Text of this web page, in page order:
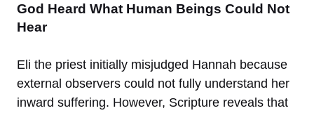
God Heard What Human Beings Could Not
Hear
Eli the priest initially misjudged Hannah because
external observers could not fully understand her
inward suffering. However, Scripture reveals that